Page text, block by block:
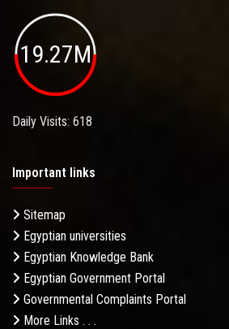
19.27M
Daily Visits: 618
Important links
Sitemap
Egyptian universities
Egyptian Knowledge Bank
Egyptian Government Portal
Governmental Complaints Portal
More Links . . .